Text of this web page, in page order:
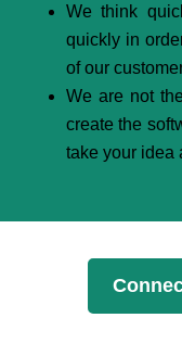
We think
quickly in
of our
We are not
create the
take your idea